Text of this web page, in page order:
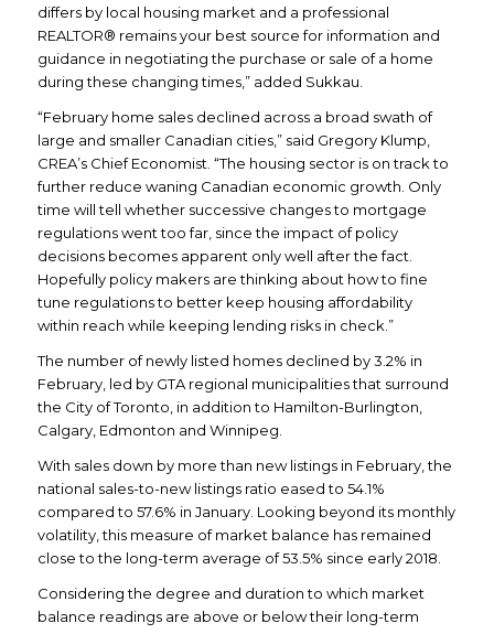
differs by local housing market and a professional
REALTOR® remains your best source for information and
guidance in negotiating the purchase or sale of a home
during these changing times,” added Sukkau.
“February home sales declined across a broad swath of
large and smaller Canadian cities,” said Gregory Klump,
CREA’s Chief Economist. “The housing sector is on track to
further reduce waning Canadian economic growth. Only
time will tell whether successive changes to mortgage
regulations went too far, since the impact of policy
decisions becomes apparent only well after the fact.
Hopefully policy makers are thinking about how to fine
tune regulations to better keep housing affordability
within reach while keeping lending risks in check.”
The number of newly listed homes declined by 3.2% in
February, led by GTA regional municipalities that surround
the City of Toronto, in addition to Hamilton-Burlington,
Calgary, Edmonton and Winnipeg.
With sales down by more than new listings in February, the
national sales-to-new listings ratio eased to 54.1%
compared to 57.6% in January. Looking beyond its monthly
volatility, this measure of market balance has remained
close to the long-term average of 53.5% since early 2018.
Considering the degree and duration to which market
balance readings are above or below their long-term